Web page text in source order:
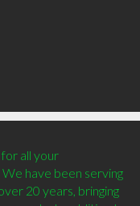
all your
have been serving
20 years, bringing